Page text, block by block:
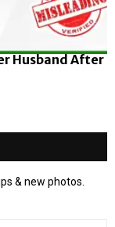
Husband After
& new photos.